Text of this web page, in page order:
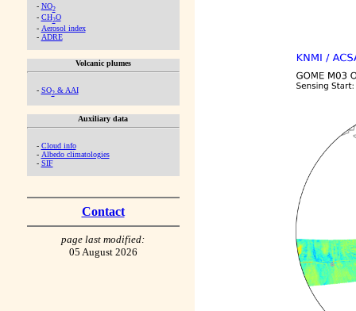
- NO2
- CH2O
- Aerosol index
- ADRE
Volcanic plumes
- SO2& AAI
Auxiliary data
- Cloud info
- Albedo climatologies
- SIF
Contact
page last modified:
05 August 2026